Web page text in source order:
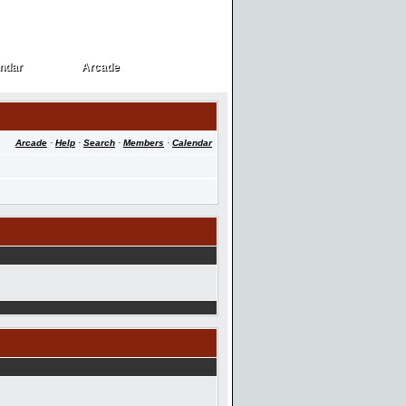
Arcade
Arcade
Arcade · Help · Search · Members · Calendar